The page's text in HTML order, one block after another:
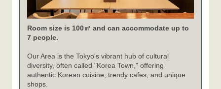
Room size is 100㎡ and can accommodate up to
7 people.
Our Area is the Tokyo's vibrant hub of cultural
diversity, often called "Korea Town," offering
authentic Korean cuisine, trendy cafes, and unique
shops.